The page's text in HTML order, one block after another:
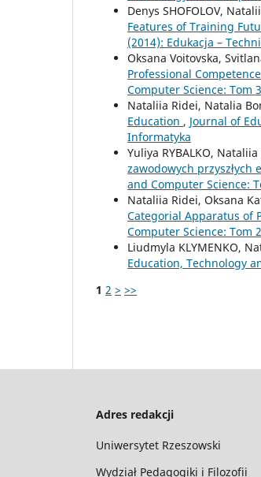
Denys SHOFOLOV,
Features of Training
(2014): Edukacja –
Oksana Voitovska,
Professional
Computer Science: Tom
Nataliia Ridei, Natalia
Education , Journal of
Informatyka
Yuliya RYBALKO,
zawodowych
and Computer Science:
Nataliia Ridei, Oksana
Categorial Apparatus of
Computer Science: Tom
Liudmyla KLYMENKO,
Education, Technology
1 2 > >>
Adres redakcji
Uniwersytet Rzeszowski
Wydział Pedagogiki i Filozofii